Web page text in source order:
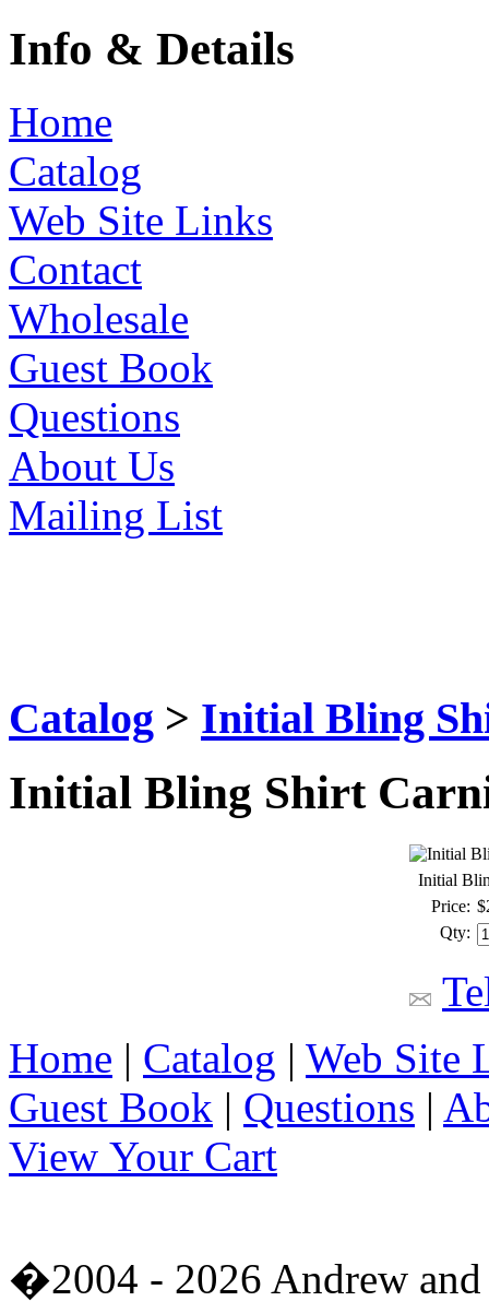
Info & Details
Home
Catalog
Web Site Links
Contact
Wholesale
Guest Book
Questions
About Us
Mailing List
Catalog > Initial Bling
Initial Bling Shirt
Initial
Price:
Qty:
Home | Catalog | Web Site
Guest Book | Questions |
View Your Cart
�2004 - 2026 Andrew